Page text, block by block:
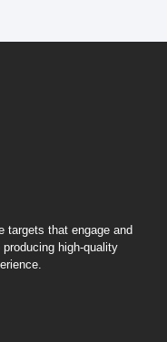
targets that engage and
high-quality